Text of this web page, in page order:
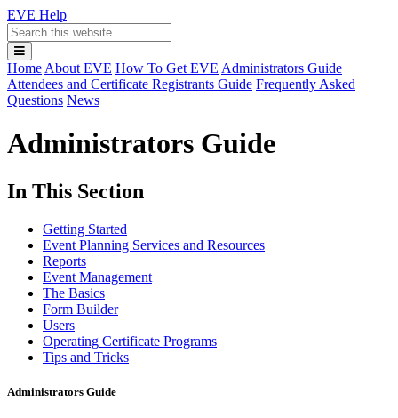
EVE Help
Search
Main
Menu
Home About EVE How To Get EVE Administrators Guide
Attendees and Certificate Registrants Guide Frequently Asked
Questions News
Administrators Guide
In This Section
Getting Started
Event Planning Services and Resources
Reports
Event Management
The Basics
Form Builder
Users
Operating Certificate Programs
Tips and Tricks
Administrators Guide